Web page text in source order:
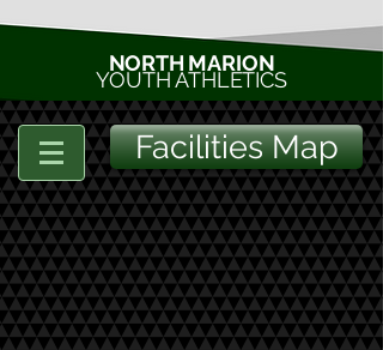
NORTH MARION
YOUTH ATHLETICS
Facilities Map